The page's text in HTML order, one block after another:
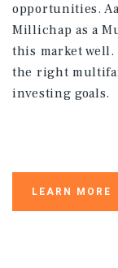
opportunities.
Millichap as a
this market
the right
investing goals.
LEARN MORE